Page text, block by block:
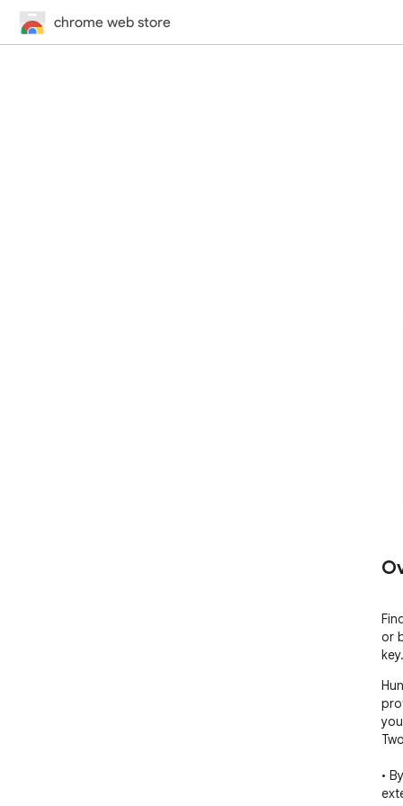
chrome web store
or
key.
•